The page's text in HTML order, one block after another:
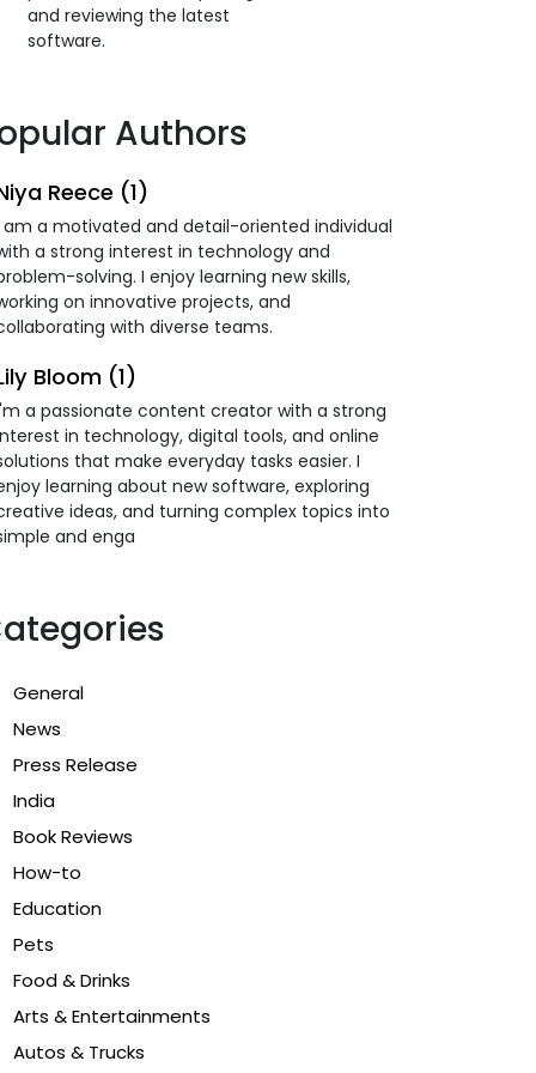
and reviewing the latest
software.
Authors
Reece (1)
am a motivated and detail-oriented individual
a strong interest in technology and
solving. I enjoy learning new skills,
on innovative projects, and
with diverse teams.
Bloom (1)
a passionate content creator with a strong
in technology, digital tools, and online
that make everyday tasks easier. I
learning about new software, exploring
ideas, and turning complex topics into
and enga
General
News
Press Release
India
Book Reviews
How-to
Education
Pets
Food & Drinks
Arts & Entertainments
Autos & Trucks